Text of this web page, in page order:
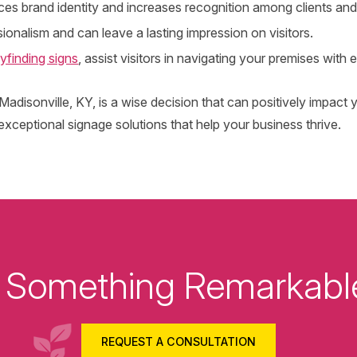
brand identity and increases recognition among clients
and can leave a lasting impression on visitors.
signs, assist visitors in navigating your premises with
KY, is a wise decision that can positively
signage solutions that help your business thrive.
Something
REQUEST A CONSULTATION